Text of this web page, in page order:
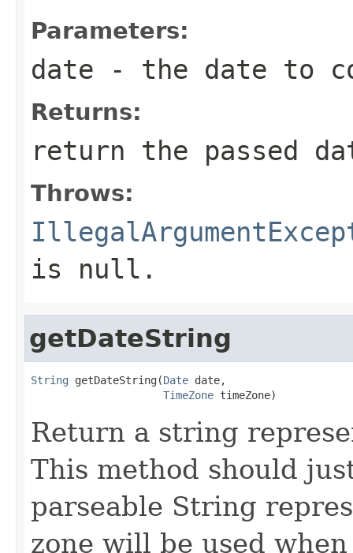
Parameters:
date - the date to
Returns:
return the passed
Throws:
is null.
getDateString
String getDateString(Date date,
TimeZone timeZone)
Return a string
This method should
parseable String
zone will be used